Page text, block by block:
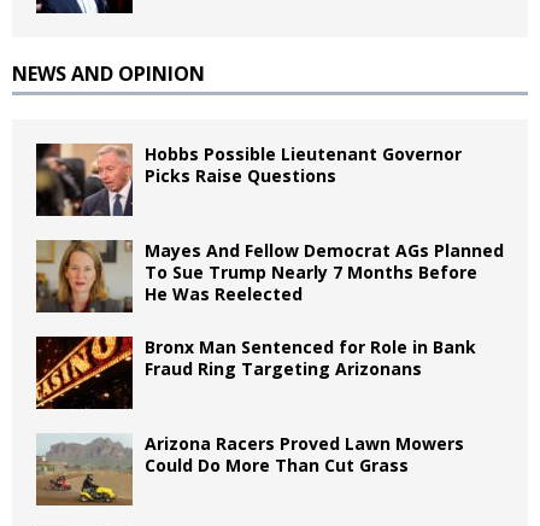
NEWS AND OPINION
Hobbs Possible Lieutenant Governor
Picks Raise Questions
Mayes And Fellow Democrat AGs Planned
To Sue Trump Nearly 7 Months Before
He Was Reelected
Bronx Man Sentenced for Role in Bank
Fraud Ring Targeting Arizonans
Arizona Racers Proved Lawn Mowers
Could Do More Than Cut Grass